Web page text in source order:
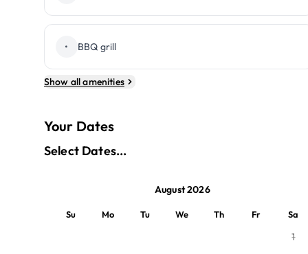
• BBQ grill
Show all amenities
Your Dates
Select Dates...
August 2026
Su Mo Tu We Th Fr Sa
1